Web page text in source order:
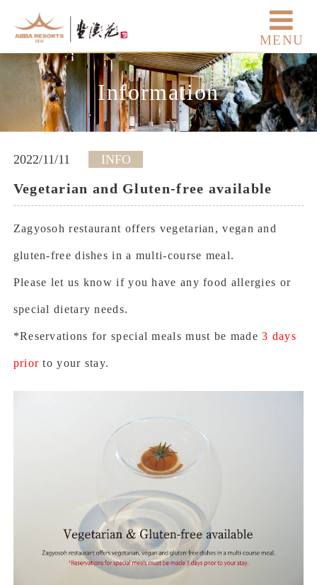
MENU
Information
2022/11/11 INFO
Vegetarian and Gluten-free available
Zagyosoh restaurant offers vegetarian, vegan and
gluten-free dishes in a multi-course meal.
Please let us know if you have any food allergies or
special dietary needs.
*Reservations for special meals must be made3 days
prior to your stay.